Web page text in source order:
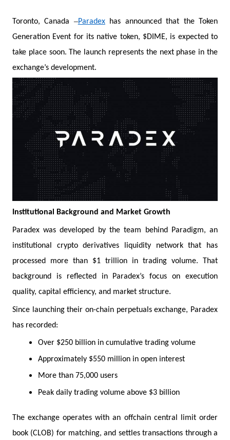
Toronto, Canada –Paradexhas announced that the Token
Generation Event for its native token, $DIME, is expected to
take place soon. The launch represents the next phase in the
exchange’s development.
Institutional Background and Market Growth
Paradex was developed by the team behind Paradigm, an
institutional crypto derivatives liquidity network that has
processed more than $1 trillion in trading volume. That
background is reflected in Paradex’s focus on execution
quality, capital efficiency, and market structure.
Since launching their on-chain perpetuals exchange, Paradex
has recorded:
Over $250 billion in cumulative trading volume
Approximately $550 million in open interest
More than 75,000 users
Peak daily trading volume above $3 billion
The exchange operates with an offchain central limit order
book (CLOB) for matching, and settles transactions through a